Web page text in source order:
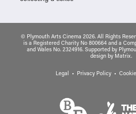
© Plymouth Arts Cinema 2026. All Rights
is a Registered Charity No 800664 and a
and Wales No. 2324916. Supported by
design by Matrix.
Legal Privacy Policy